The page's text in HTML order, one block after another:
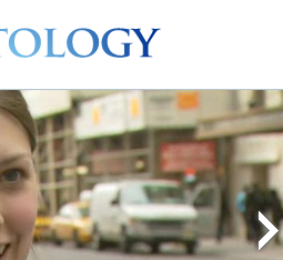
Beginning
Services
Volunteer
Ministers
FAQ Books